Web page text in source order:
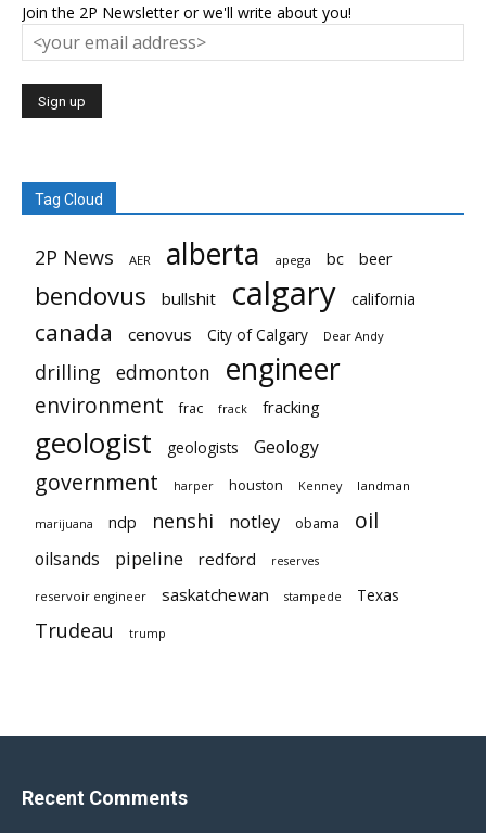
Join the 2P Newsletter or we'll write about you!
Tag Cloud
2P News AER alberta apega bc beer
bendovus bullshit calgary california
canada cenovus City of Calgary Dear Andy
drilling edmonton engineer
environment frac frack fracking
geologist geologists Geology
government harper houston Kenney landman
marijuana ndp nenshi notley obama oil
oilsands pipeline redford reserves
reservoir engineer saskatchewan stampede Texas
Trudeau trump
Recent Comments